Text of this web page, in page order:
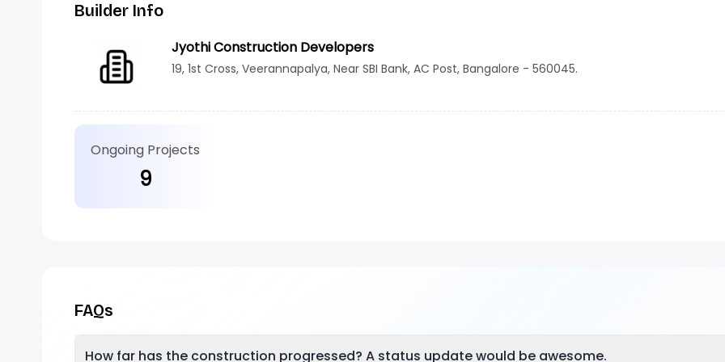
Builder Info
Jyothi Construction Developers
19, 1st Cross, Veerannapalya, Near SBI Bank, AC Post, Bangalore - 560045.
Ongoing Projects
9
FAQs
How far has the construction progressed? A status update would be awesome.